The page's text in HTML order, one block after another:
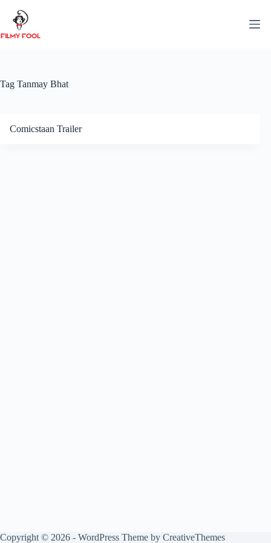
content
Tag Tanmay Bhat
Comicstaan Trailer
Copyright © 2026 - WordPress Theme by CreativeThemes